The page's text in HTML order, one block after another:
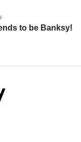
to be Banksy!